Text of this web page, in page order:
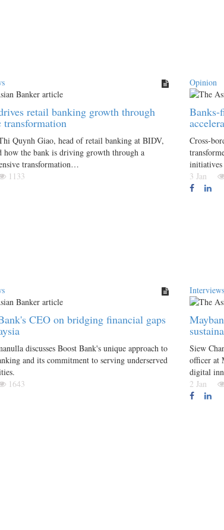
retail banking growth through
Quynh Giao, head of retail banking at BIDV,
how the bank is driving growth through a
transformation…
1133
Opinion
Banks-
Cross-
3 Jan
CEO on bridging financial gaps
discusses Boost Bank's unique approach to
and its commitment to serving underserved
1643
Interviews
Siew
officer at
digital
2 Jan